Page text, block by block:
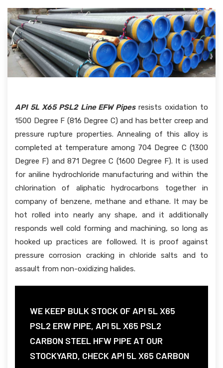
API 5L X65 PSL2 Line EFW Pipesresists oxidation to
1500 Degree F (816 Degree C) and has better creep and
pressure rupture properties. Annealing of this alloy is
completed at temperature among 704 Degree C (1300
Degree F) and 871 Degree C (1600 Degree F). It is used
for aniline hydrochloride manufacturing and within the
chlorination of aliphatic hydrocarbons together in
company of benzene, methane and ethane. It may be
hot rolled into nearly any shape, and it additionally
responds well cold forming and machining, so long as
hooked up practices are followed. It is proof against
pressure corrosion cracking in chloride salts and to
assault from non-oxidizing halides.
WE KEEP BULK STOCK OF API 5L X65
PSL2 ERW PIPE, API 5L X65 PSL2
CARBON STEEL HFW PIPE AT OUR
STOCKYARD, CHECK API 5L X65 CARBON